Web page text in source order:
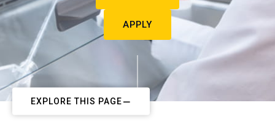
APPLY
EXPLORE THIS PAGE